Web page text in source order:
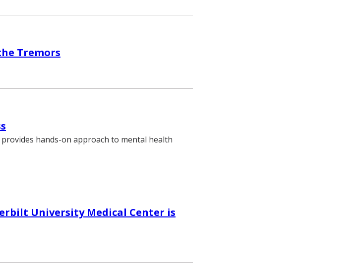
Tremors
hands-on approach to mental health
University Medical Center is